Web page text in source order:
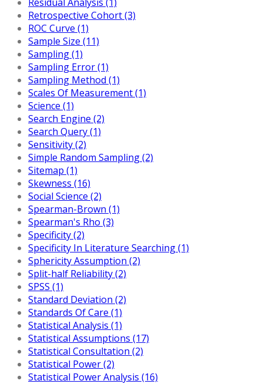
Retrospective Cohort (3)
ROC Curve (1)
Sample Size (11)
Sampling (1)
Sampling Error (1)
Sampling Method (1)
Scales Of Measurement (1)
Science (1)
Search Engine (2)
Search Query (1)
Sensitivity (2)
Simple Random Sampling (2)
Sitemap (1)
Skewness (16)
Social Science (2)
Spearman-Brown (1)
Spearman's Rho (3)
Specificity (2)
Specificity In Literature Searching (1)
Sphericity Assumption (2)
Split-half Reliability (2)
SPSS (1)
Standard Deviation (2)
Standards Of Care (1)
Statistical Analysis (1)
Statistical Assumptions (17)
Statistical Consultation (2)
Statistical Power (2)
Statistical Power Analysis (16)